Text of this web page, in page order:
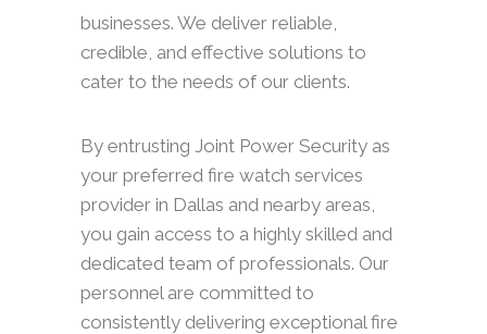
businesses. We deliver reliable,
credible, and effective solutions to
cater to the needs of our clients.
By entrusting Joint Power Security as
your preferred fire watch services
provider in Dallas and nearby areas,
you gain access to a highly skilled and
dedicated team of professionals. Our
personnel are committed to
consistently delivering exceptional fire